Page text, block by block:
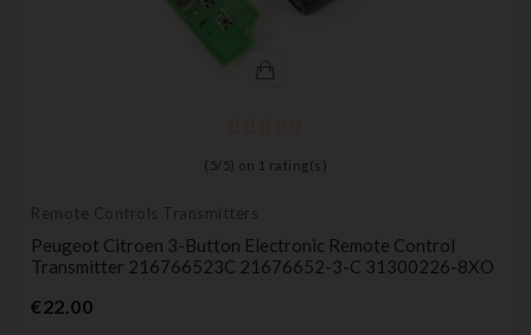
( 5/ 5) on 1 rating(s)
Remote Controls Transmitters
Peugeot Citroen 3-Button Electronic Remote Control
Transmitter 216766523C 21676652-3-C 31300226-8XO
€22.00Price